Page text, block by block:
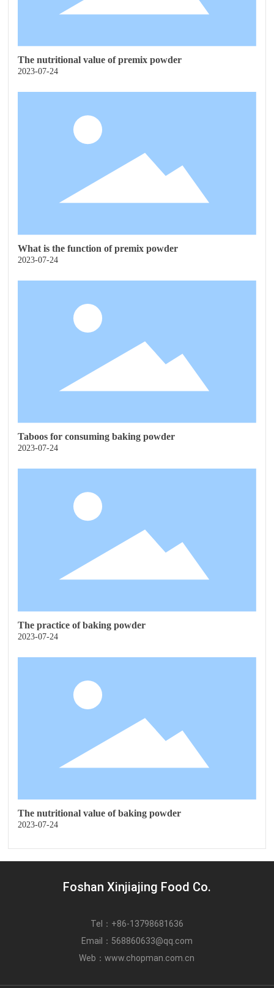
The nutritional value of premix powder
2023-07-24
What is the function of premix powder
2023-07-24
Taboos for consuming baking powder
2023-07-24
The practice of baking powder
2023-07-24
The nutritional value of baking powder
2023-07-24
Foshan Xinjiajing Food Co.
Tel： +86-13798681636
Email： 568860633@qq.com
Web：www.chopman.com.cn